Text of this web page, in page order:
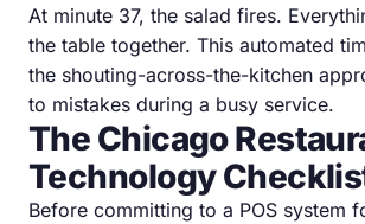
At minute 37, the salad fires.
the table together. This automated
the shouting-across-the-kitchen
to mistakes during a busy service.
The Chicago
Technology
Before committing to a POS system